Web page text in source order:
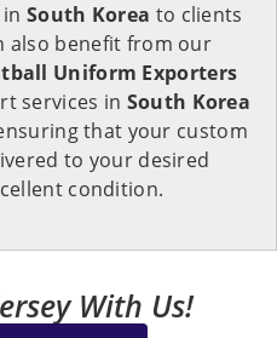
inSouth Korea to clients
also benefit from our
Uniform Exporters
services in South Korea
that your custom
to your desired
condition.
With Us!